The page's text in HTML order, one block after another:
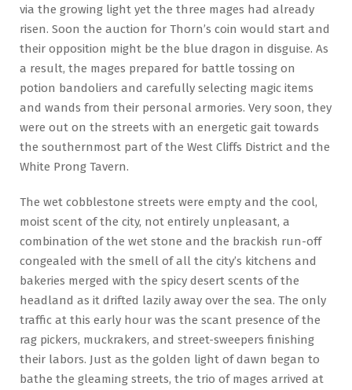
via the growing light yet the three mages had already
risen. Soon the auction for Thorn’s coin would start and
their opposition might be the blue dragon in disguise. As
a result, the mages prepared for battle tossing on
potion bandoliers and carefully selecting magic items
and wands from their personal armories. Very soon, they
were out on the streets with an energetic gait towards
the southernmost part of the West Cliffs District and the
White Prong Tavern.
The wet cobblestone streets were empty and the cool,
moist scent of the city, not entirely unpleasant, a
combination of the wet stone and the brackish run-off
congealed with the smell of all the city’s kitchens and
bakeries merged with the spicy desert scents of the
headland as it drifted lazily away over the sea. The only
traffic at this early hour was the scant presence of the
rag pickers, muckrakers, and street-sweepers finishing
their labors. Just as the golden light of dawn began to
bathe the gleaming streets, the trio of mages arrived at